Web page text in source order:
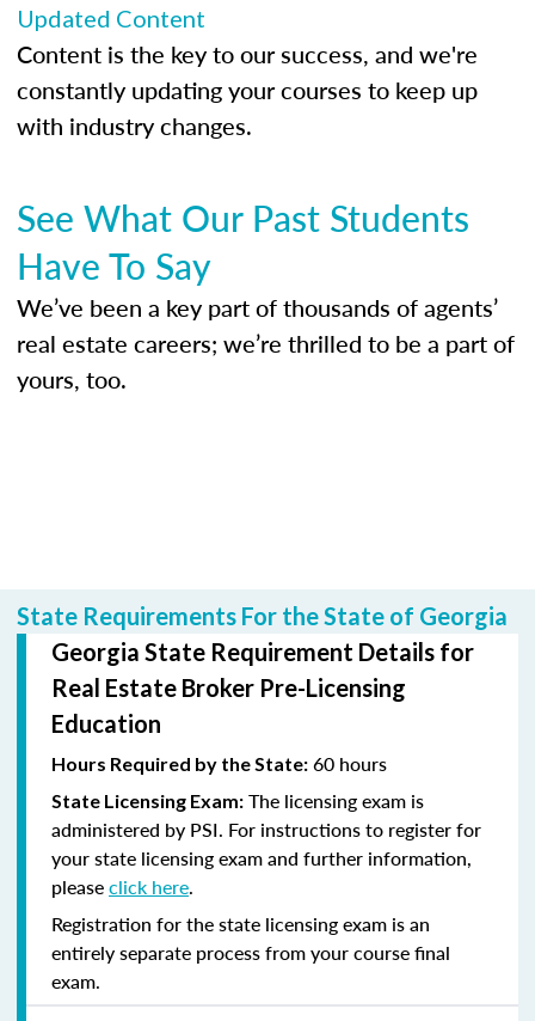
Updated Content
Content is the key to our success, and we're
constantly updating your courses to keep up
with industry changes.
See What Our Past Students
Have To Say
We’ve been a key part of thousands of agents’
real estate careers; we’re thrilled to be a part of
yours, too.
State Requirements For the State of Georgia
Georgia State Requirement Details for
Real Estate Broker Pre-Licensing
Education
Hours Required by the State: 60 hours
State Licensing Exam: The licensing exam is
administered by PSI. For instructions to register for
your state licensing exam and further information,
pleaseclick here.
Registration for the state licensing exam is an
entirely separate process from your course final
exam.